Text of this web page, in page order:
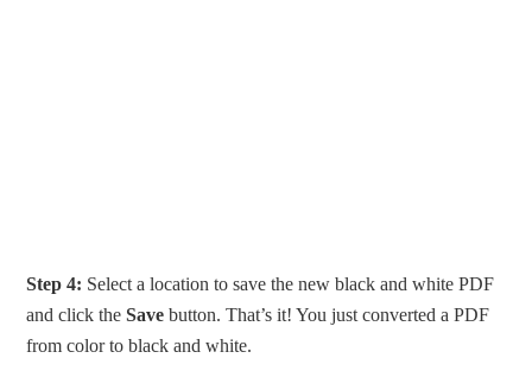
Step 4: Select a location to save the new black and white PDF
and click theSave button. That’s it! You just converted a PDF
from color to black and white.